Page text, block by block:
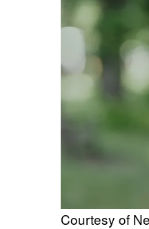
Courtesy of